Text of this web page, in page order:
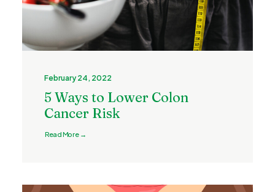
February 24, 2022
5 Ways to Lower Colon
Cancer Risk
Read More →